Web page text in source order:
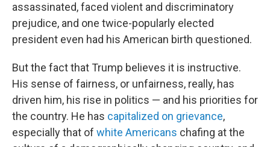
assassinated, faced violent and discriminatory
prejudice, and one twice-popularly elected
president even had his American birth questioned.
But the fact that Trump believes it is instructive.
His sense of fairness, or unfairness, really, has
driven him, his rise in politics — and his priorities for
the country. He has capitalized on grievance,
especially that of white Americans chafing at the